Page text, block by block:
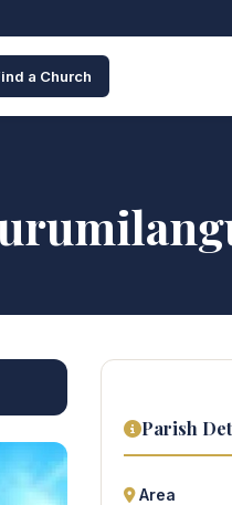
a Church
Parish
Area